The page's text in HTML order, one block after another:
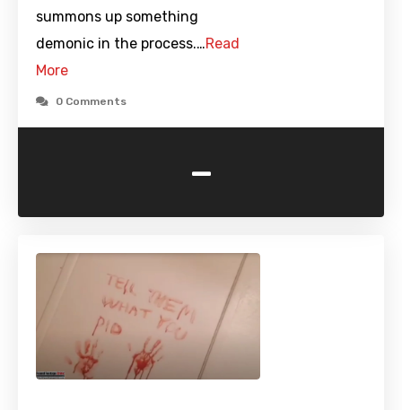
summons up something
demonic in the process.…Read
More
0 Comments
-